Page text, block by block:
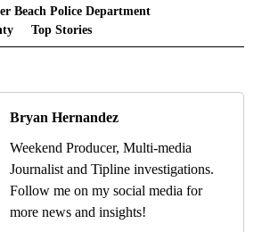
Beach Police Department
Top Stories
Bryan Hernandez
Weekend Producer, Multi-media
Journalist and Tipline investigations.
Follow me on my social media for
more news and insights!